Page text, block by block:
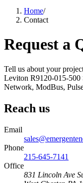
Home/
Contact
Request a
Tell us about your
Leviton R9120-015-500
Network, ModBus,
Reach us
Email
Phone
215-645-7141
Office
831 Lincoln Ave